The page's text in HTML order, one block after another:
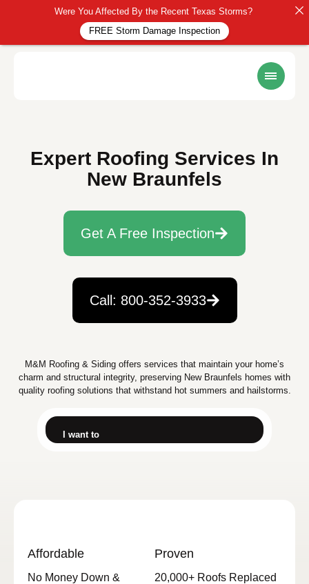
Expert Roofing Services In
New Braunfels
Get A Free Inspection
Call: 800-352-3933
M&M Roofing & Siding offers services that maintain your home’s
charm and structural integrity, preserving New Braunfels homes with
quality roofing solutions that withstand hot summers and hailstorms.
I want to
Affordable
No Money Down &
Proven
20,000+ Roofs Replaced
Were You Affected By the Recent Texas Storms?
FREE Storm Damage Inspection